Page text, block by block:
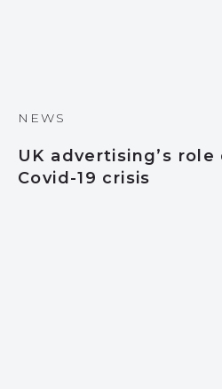
NEWS
UK advertising’s
Covid-19 crisis